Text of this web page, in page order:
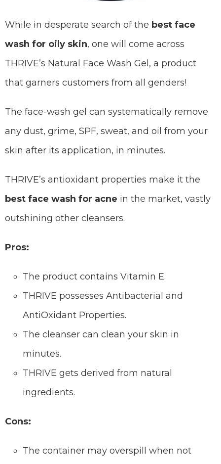
While in desperate search of the best face
wash for oily skin, one will come across
THRIVE’s Natural Face Wash Gel, a product
that garners customers from all genders!
The face-wash gel can systematically remove
any dust, grime, SPF, sweat, and oil from your
skin after its application, in minutes.
THRIVE’s antioxidant properties make it the
best face wash for acne in the market, vastly
outshining other cleansers.
Pros:
The product contains Vitamin E.
THRIVE possesses Antibacterial and
AntiOxidant Properties.
The cleanser can clean your skin in
minutes.
THRIVE gets derived from natural
ingredients.
Cons:
The container may overspill when not